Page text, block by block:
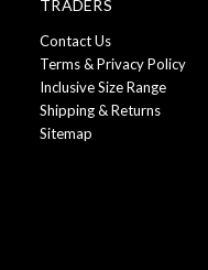
TRADERS
Contact Us
Terms & Privacy Policy
Inclusive Size Range
Shipping & Returns
Sitemap